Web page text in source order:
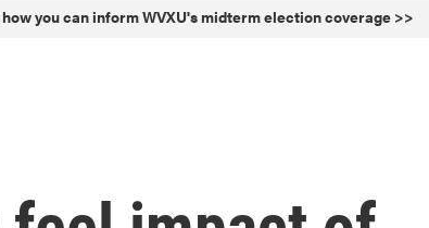
you can inform WVXU's midterm election coverage >>